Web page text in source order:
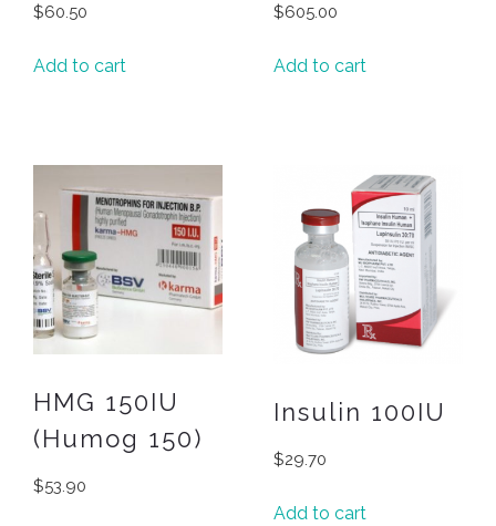
$60.50
Add to cart
$605.00
Add to cart
HMG 150IU
(Humog 150)
$53.90
Insulin 100IU
$29.70
Add to cart